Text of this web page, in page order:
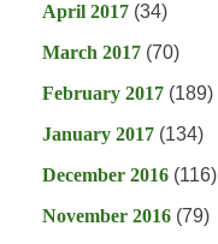
April 2017 (34)
March 2017 (70)
February 2017 (189)
January 2017 (134)
December 2016 (116)
November 2016 (79)